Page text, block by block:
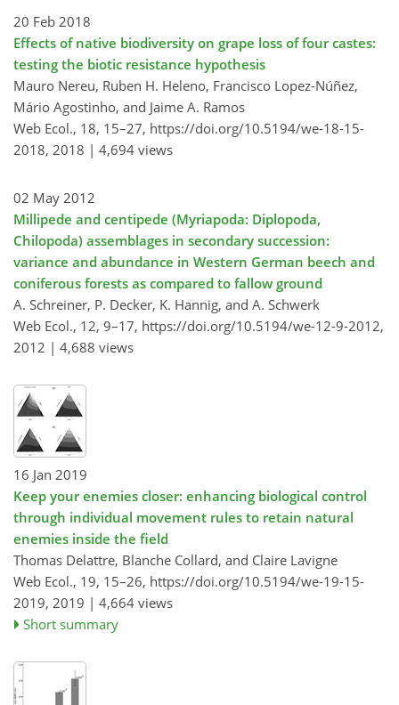
20 Feb 2018
Effects of native biodiversity on grape loss of four castes:
testing the biotic resistance hypothesis
Mauro Nereu, Ruben H. Heleno, Francisco Lopez-Núñez,
Mário Agostinho, and Jaime A. Ramos
Web Ecol., 18, 15–27, https://doi.org/10.5194/we-18-15-
2018, 2018 | 4,694 views
02 May 2012
Millipede and centipede (Myriapoda: Diplopoda,
Chilopoda) assemblages in secondary succession:
variance and abundance in Western German beech and
coniferous forests as compared to fallow ground
A. Schreiner, P. Decker, K. Hannig, and A. Schwerk
Web Ecol., 12, 9–17, https://doi.org/10.5194/we-12-9-2012,
2012 | 4,688 views
16 Jan 2019
Keep your enemies closer: enhancing biological control
through individual movement rules to retain natural
enemies inside the field
Thomas Delattre, Blanche Collard, and Claire Lavigne
Web Ecol., 19, 15–26, https://doi.org/10.5194/we-19-15-
2019, 2019 | 4,664 views
Short summary